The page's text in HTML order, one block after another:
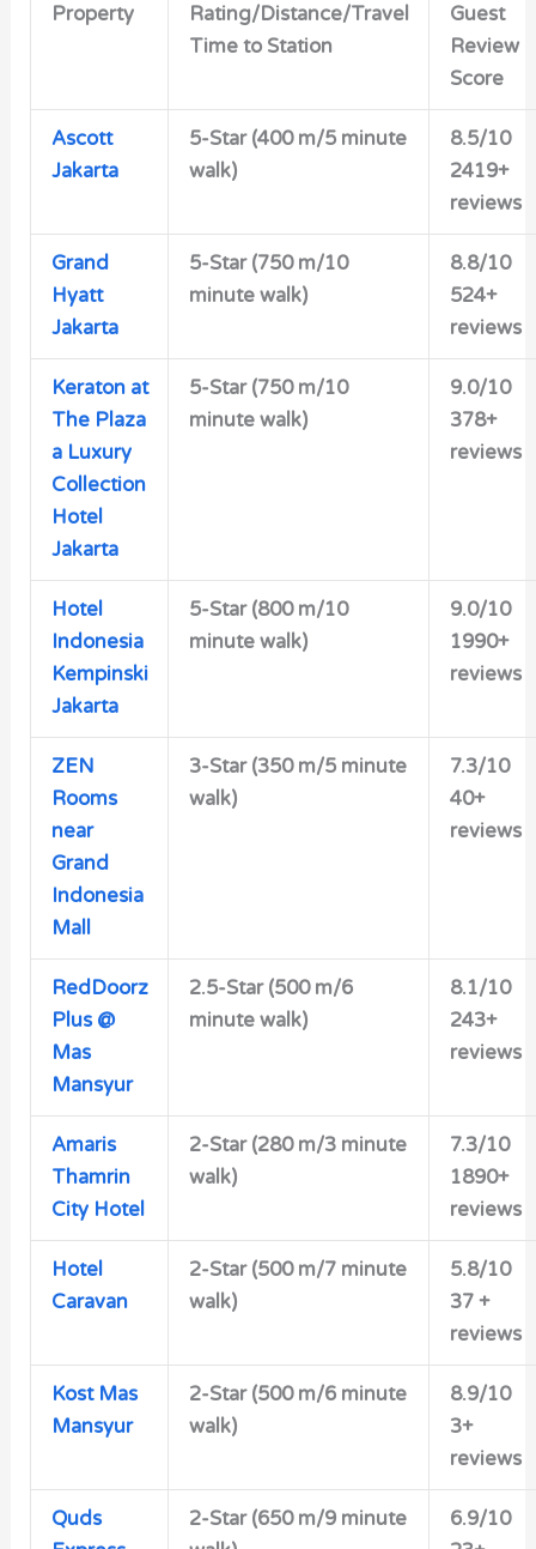
Property
Rating/Distance/Travel
Time to Station
Guest
Review
Score
Ascott
Jakarta
5-Star (400 m/5 minute
walk)
8.5/10
2419+
reviews
Grand
Hyatt
Jakarta
5-Star (750 m/10
minute walk)
8.8/10
524+
reviews
Keraton at
The Plaza
a Luxury
Collection
Hotel
Jakarta
5-Star (750 m/10
minute walk)
9.0/10
378+
reviews
Hotel
Indonesia
Kempinski
Jakarta
5-Star (800 m/10
minute walk)
9.0/10
1990+
reviews
ZEN
Rooms
near
Grand
Indonesia
Mall
3-Star (350 m/5 minute
walk)
7.3/10
40+
reviews
RedDoorz
Plus @
Mas
Mansyur
2.5-Star (500 m/6
minute walk)
8.1/10
243+
reviews
Amaris
Thamrin
City Hotel
2-Star (280 m/3 minute
walk)
7.3/10
1890+
reviews
Hotel
Caravan
2-Star (500 m/7 minute
walk)
5.8/10
37 +
reviews
Kost Mas
Mansyur
2-Star (500 m/6 minute
walk)
8.9/10
3+
reviews
Quds
2-Star (650 m/9 minute
6.9/10